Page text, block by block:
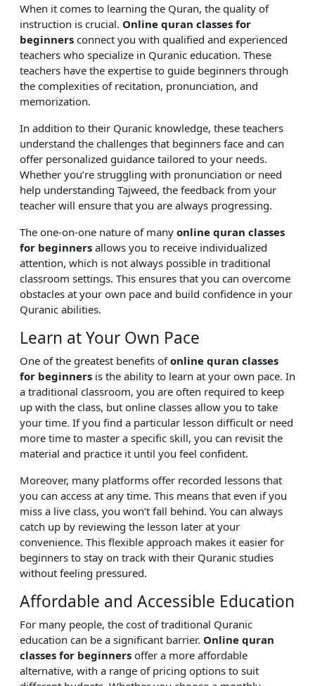
When it comes to learning the Quran, the quality of
instruction is crucial. Online quran classes for
beginners connect you with qualified and experienced
teachers who specialize in Quranic education. These
teachers have the expertise to guide beginners through
the complexities of recitation, pronunciation, and
memorization.
In addition to their Quranic knowledge, these teachers
understand the challenges that beginners face and can
offer personalized guidance tailored to your needs.
Whether you’re struggling with pronunciation or need
help understanding Tajweed, the feedback from your
teacher will ensure that you are always progressing.
The one-on-one nature of many online quran classes
for beginners allows you to receive individualized
attention, which is not always possible in traditional
classroom settings. This ensures that you can overcome
obstacles at your own pace and build confidence in your
Quranic abilities.
Learn at Your Own Pace
One of the greatest benefits ofonline quran classes
for beginners is the ability to learn at your own pace. In
a traditional classroom, you are often required to keep
up with the class, but online classes allow you to take
your time. If you find a particular lesson difficult or need
more time to master a specific skill, you can revisit the
material and practice it until you feel confident.
Moreover, many platforms offer recorded lessons that
you can access at any time. This means that even if you
miss a live class, you won’t fall behind. You can always
catch up by reviewing the lesson later at your
convenience. This flexible approach makes it easier for
beginners to stay on track with their Quranic studies
without feeling pressured.
Affordable and Accessible Education
For many people, the cost of traditional Quranic
education can be a significant barrier. Online quran
classes for beginners offer a more affordable
alternative, with a range of pricing options to suit